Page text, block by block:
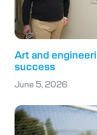
Art and
success
June 5, 2026